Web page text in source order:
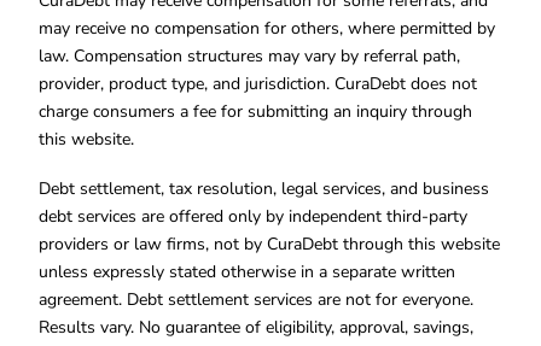
may receive no compensation for others, where permitted by
law. Compensation structures may vary by referral path,
provider, product type, and jurisdiction. CuraDebt does not
charge consumers a fee for submitting an inquiry through
this website.
Debt settlement, tax resolution, legal services, and business
debt services are offered only by independent third-party
providers or law firms, not by CuraDebt through this website
unless expressly stated otherwise in a separate written
agreement. Debt settlement services are not for everyone.
Results vary. No guarantee of eligibility, approval, savings,